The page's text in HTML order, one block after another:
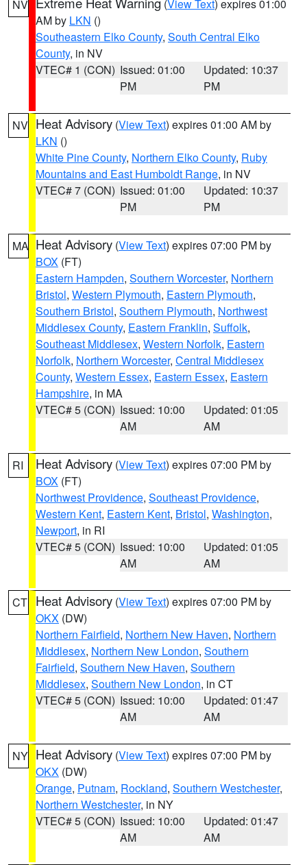
NV (View Text) expires 01:00
AM by LKN ()
Southeastern Elko County, South Central Elko
County, in NV
VTEC# 1 (CON) Issued: 01:00
PM
Updated: 10:37
PM
NV Heat Advisory (View Text) expires 01:00 AM by
LKN ()
White Pine County, Northern Elko County, Ruby
Mountains and East Humboldt Range, in NV
VTEC# 7 (CON) Issued: 01:00
PM
Updated: 10:37
PM
MA Heat Advisory (View Text) expires 07:00 PM by
BOX (FT)
Eastern Hampden, Southern Worcester, Northern
Bristol, Western Plymouth, Eastern Plymouth,
Southern Bristol, Southern Plymouth, Northwest
Middlesex County, Eastern Franklin, Suffolk,
Southeast Middlesex, Western Norfolk, Eastern
Norfolk, Northern Worcester, Central Middlesex
County, Western Essex, Eastern Essex, Eastern
Hampshire, in MA
VTEC# 5 (CON) Issued: 10:00
AM
Updated: 01:05
AM
RI Heat Advisory (View Text) expires 07:00 PM by
BOX (FT)
Northwest Providence, Southeast Providence,
Western Kent, Eastern Kent, Bristol, Washington,
Newport, in RI
VTEC# 5 (CON) Issued: 10:00
AM
Updated: 01:05
AM
CT Heat Advisory (View Text) expires 07:00 PM by
OKX (DW)
Northern Fairfield, Northern New Haven, Northern
Middlesex, Northern New London, Southern
Fairfield, Southern New Haven, Southern
Middlesex, Southern New London, in CT
VTEC# 5 (CON) Issued: 10:00
AM
Updated: 01:47
AM
NY Heat Advisory (View Text) expires 07:00 PM by
OKX (DW)
Orange, Putnam, Rockland, Southern Westchester,
Northern Westchester, in NY
VTEC# 5 (CON) Issued: 10:00
AM
Updated: 01:47
AM